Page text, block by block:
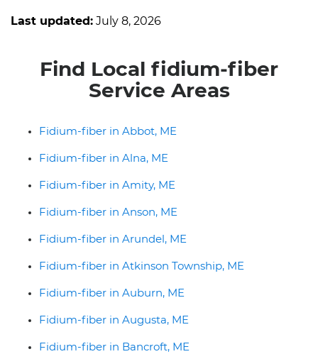
Last updated: July 8, 2026
Find Local fidium-fiber
Service Areas
Fidium-fiber in Abbot, ME
Fidium-fiber in Alna, ME
Fidium-fiber in Amity, ME
Fidium-fiber in Anson, ME
Fidium-fiber in Arundel, ME
Fidium-fiber in Atkinson Township, ME
Fidium-fiber in Auburn, ME
Fidium-fiber in Augusta, ME
Fidium-fiber in Bancroft, ME